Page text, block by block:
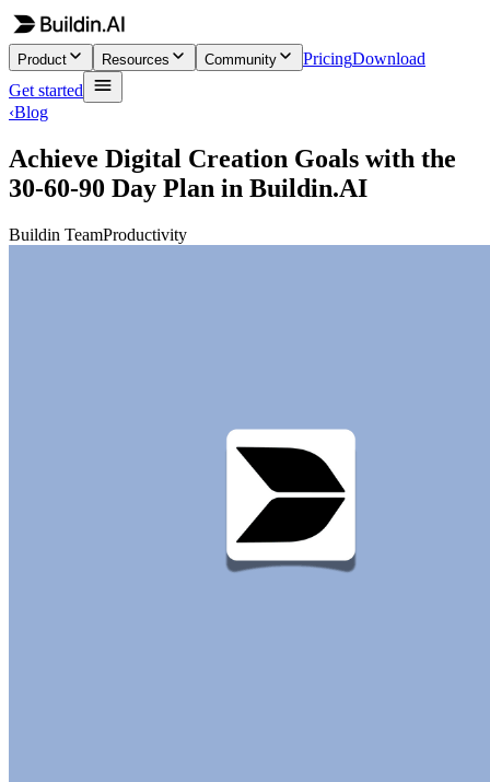
Product Resources Community PricingDownload
Get started
‹Blog
Achieve Digital Creation Goals with the
30-60-90 Day Plan in Buildin.AI
Buildin TeamProductivity